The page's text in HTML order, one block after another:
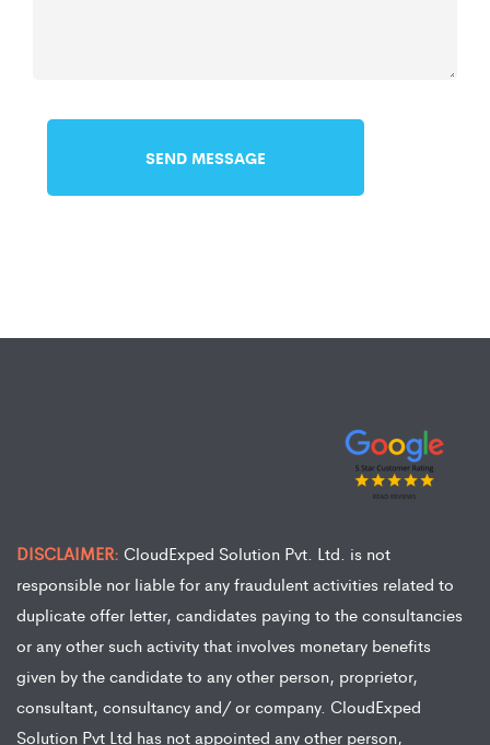
DISCLAIMER: CloudExped Solution Pvt. Ltd. is not
responsible nor liable for any fraudulent activities related to
duplicate offer letter, candidates paying to the consultancies
or any other such activity that involves monetary benefits
given by the candidate to any other person, proprietor,
consultant, consultancy and/ or company. CloudExped
Solution Pvt Ltd has not appointed any other person,